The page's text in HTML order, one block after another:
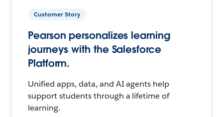
Customer Story
Pearson personalizes learning
journeys with the Salesforce
Platform.
Unified apps, data, and AI agents help
support students through a lifetime of
learning.